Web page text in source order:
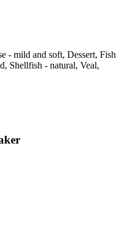
- mild and soft, Dessert, Fish
Shellfish - natural, Veal,